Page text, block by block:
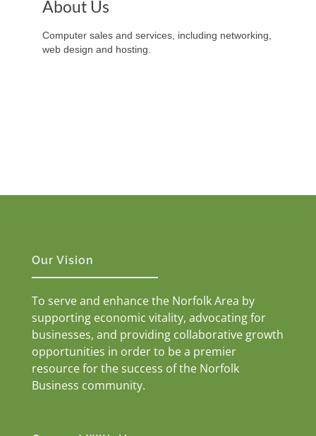
About Us
Computer sales and services, including networking,
web design and hosting.
Our Vision
To serve and enhance the Norfolk Area by
supporting economic vitality, advocating for
businesses, and providing collaborative growth
opportunities in order to be a premier
resource for the success of the Norfolk
Business community.